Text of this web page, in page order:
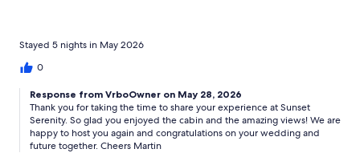
Stayed 5 nights in May 2026
0
Response from VrboOwner on May 28, 2026
Thank you for taking the time to share your experience at Sunset
Serenity. So glad you enjoyed the cabin and the amazing views! We are
happy to host you again and congratulations on your wedding and
future together. Cheers Martin